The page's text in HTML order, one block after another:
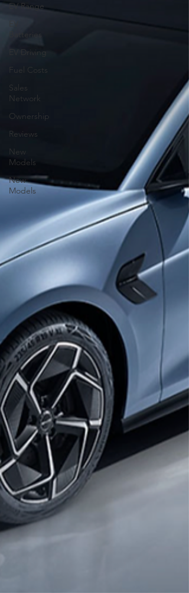
EV Range
Batteries
EV Driving
Fuel Costs
Sales
Network
Ownership
Reviews
New
Models
New
Models